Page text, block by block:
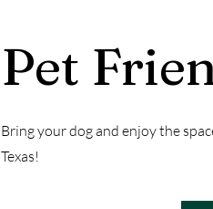
Pet
Bring your dog and enjoy the
Texas!